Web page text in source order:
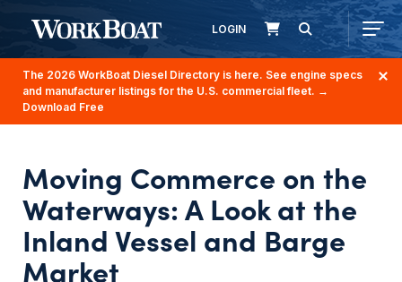
LOGIN
The 2026 WorkBoat Diesel Directory is here. See engine specs
and manufacturer listings for the U.S. commercial fleet. →
Download Free
Moving Commerce on the
Waterways: A Look at the
Inland Vessel and Barge
Market